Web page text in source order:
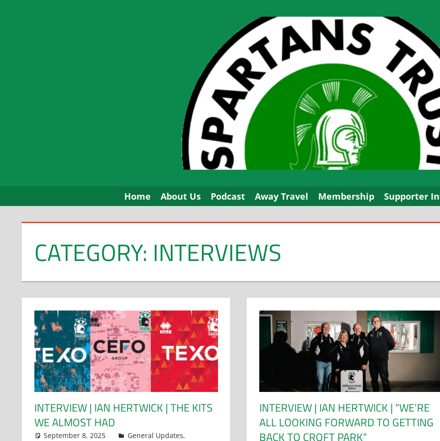
Home About Us Podcast Away Travel Membership Supporter
CATEGORY: INTERVIEWS
INTERVIEW | IAN HERTWICK | THE KITS
WE ALMOST HAD
September 8, 2025 Dan Rolls
General Updates,
INTERVIEW | IAN HERTWICK | “WE’RE
ALL LOOKING FORWARD TO GETTING
BACK TO CROFT PARK”